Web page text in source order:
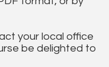
your local office
be delighted to